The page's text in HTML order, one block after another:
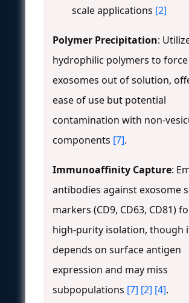
scale applications [2]
Polymer Precipitation:
hydrophilic polymers to force
exosomes out of solution,
ease of use but potential
contamination with non-
components [7].
Immunoaffinity Capture:
antibodies against exosome
markers (CD9, CD63, CD81)
high-purity isolation, though
depends on surface antigen
expression and may miss
subpopulations [7] [2] [4].